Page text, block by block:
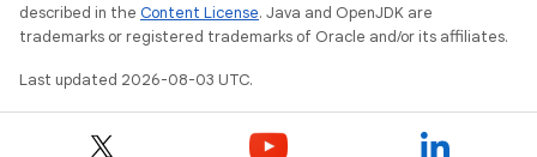
described in the Content License. Java and OpenJDK are
trademarks or registered trademarks of Oracle and/or its affiliates.
Last updated 2026-08-03 UTC.